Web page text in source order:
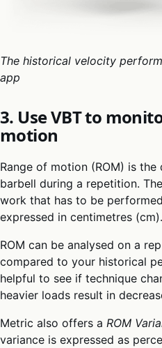
The historical velocity
app
3. Use VBT to
motion
Range of motion (ROM) is
barbell during a repetition.
work that has to be
expressed in centimetres (cm).
ROM can be analysed on a
compared to your historical
helpful to see if technique
heavier loads result in
Metric also offers a ROM
variance is expressed as